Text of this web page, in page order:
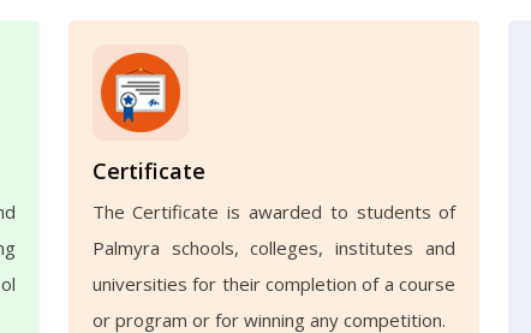
Certificate
The Certificate is awarded to students of
Palmyra schools, colleges, institutes and
universities for their completion of a course
or program or for winning any competition.